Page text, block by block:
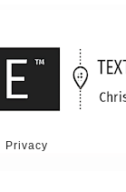
Privacy